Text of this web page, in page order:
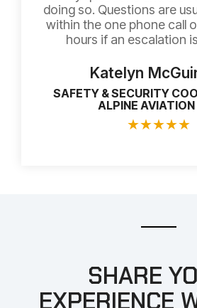
doing so. Questions are
within the one phone call
hours if an escalation
Katelyn
SAFETY & SECURITY
ALPINE AVIATION
★★★★★
SHARE
EXPERIENCE